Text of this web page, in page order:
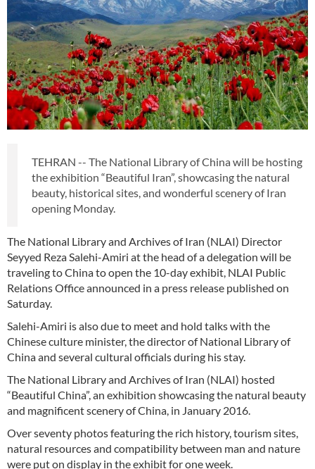
TEHRAN -- The National Library of China will be hosting
the exhibition “Beautiful Iran”, showcasing the natural
beauty, historical sites, and wonderful scenery of Iran
opening Monday.
The National Library and Archives of Iran (NLAI) Director
Seyyed Reza Salehi-Amiri at the head of a delegation will be
traveling to China to open the 10-day exhibit, NLAI Public
Relations Office announced in a press release published on
Saturday.
Salehi-Amiri is also due to meet and hold talks with the
Chinese culture minister, the director of National Library of
China and several cultural officials during his stay.
The National Library and Archives of Iran (NLAI) hosted
“Beautiful China”, an exhibition showcasing the natural beauty
and magnificent scenery of China, in January 2016.
Over seventy photos featuring the rich history, tourism sites,
natural resources and compatibility between man and nature
were put on display in the exhibit for one week.